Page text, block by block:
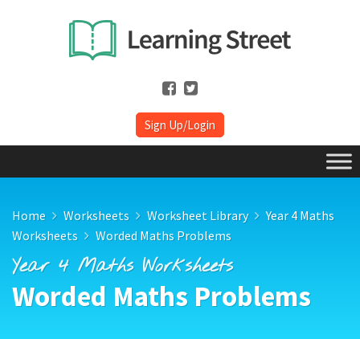
Sign Up/Login
Home Worksheets Worksheet Library
Year 4 Maths
Worksheets
Worded Maths Problems
Year 4 Maths Worksheets
Worded Maths Problems